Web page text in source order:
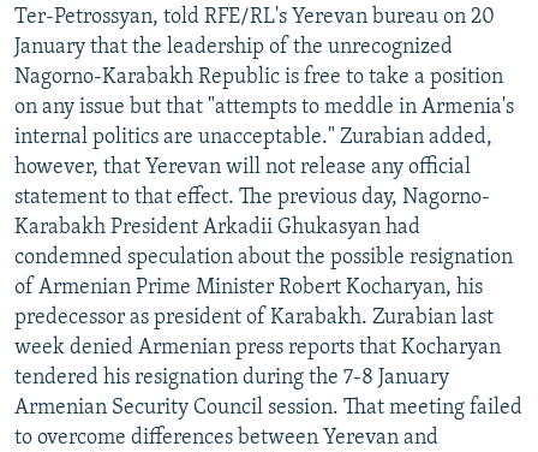
Ter-Petrossyan, told RFE/RL's Yerevan bureau on 20
January that the leadership of the unrecognized
Nagorno-Karabakh Republic is free to take a position
on any issue but that "attempts to meddle in Armenia's
internal politics are unacceptable." Zurabian added,
however, that Yerevan will not release any official
statement to that effect. The previous day, Nagorno-
Karabakh President Arkadii Ghukasyan had
condemned speculation about the possible resignation
of Armenian Prime Minister Robert Kocharyan, his
predecessor as president of Karabakh. Zurabian last
week denied Armenian press reports that Kocharyan
tendered his resignation during the 7-8 January
Armenian Security Council session. That meeting failed
to overcome differences between Yerevan and